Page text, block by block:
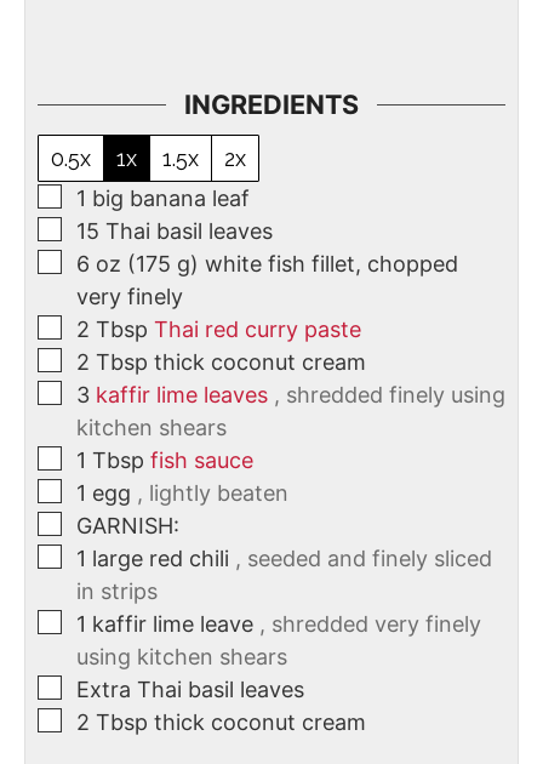
INGREDIENTS
0.5x 1x 1.5x
2x
1 big banana leaf
15 Thai basil leaves
6 oz (175 g) white fish fillet, chopped
very finely
2 Tbsp Thai red curry paste
2 Tbsp thick coconut cream
3 kaffir lime leaves , shredded finely using
kitchen shears
1 Tbsp fish sauce
1 egg , lightly beaten
GARNISH:
1 large red chili , seeded and finely sliced
in strips
1 kaffir lime leave , shredded very finely
using kitchen shears
Extra Thai basil leaves
2 Tbsp thick coconut cream